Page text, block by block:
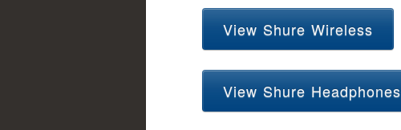
View Shure Wireless
View Shure Headphones